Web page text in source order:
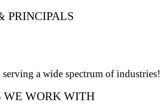
PRINCIPALS
a wide spectrum of industries!
WE WORK WITH